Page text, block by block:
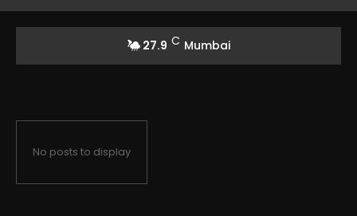
27.9 C Mumbai
No posts to display